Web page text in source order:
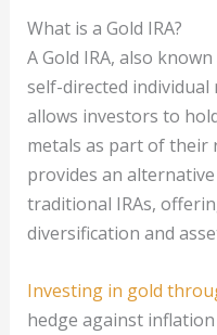
What is a Gold IRA?
A Gold IRA, also
self-directed
allows investors to
metals as part of
provides an
traditional IRAs,
diversification and
Investing in gold
hedge against